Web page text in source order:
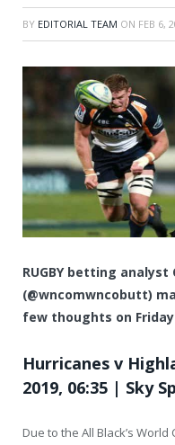
BY EDITORIAL TEAM ON FEB 6,
RUGBY betting
(@wncomwncobutt)
few thoughts on
Hurricanes v
2019, 06:35 | Sky
Due to the All Black’s